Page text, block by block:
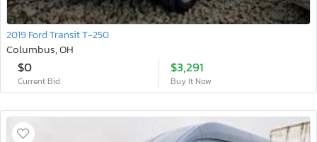
2019 Ford Transit T-250
Columbus, OH
$0
Current Bid
$3,291
Buy It Now